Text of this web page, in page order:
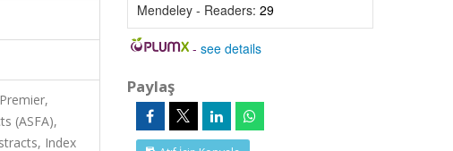
(ASFA),
Index
Mendeley - Readers: 29
-see details
Paylaş